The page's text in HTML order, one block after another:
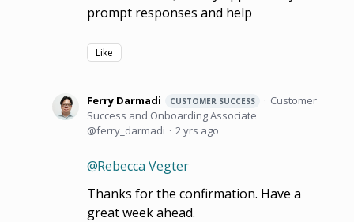
prompt responses and help
Like
Ferry Darmadi CUSTOMER SUCCESS
Customer
Success and Onboarding Associate
ferry_darmadi
2 yrs ago
Rebecca Vegter
Thanks for the confirmation. Have a
great week ahead.